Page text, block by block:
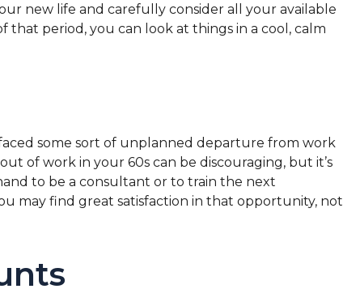
new life and carefully consider all your available
period, you can look at things in a cool, calm
some sort of unplanned departure from work
of work in your 60s can be discouraging, but it’s
to be a consultant or to train the next
may find great satisfaction in that opportunity, not